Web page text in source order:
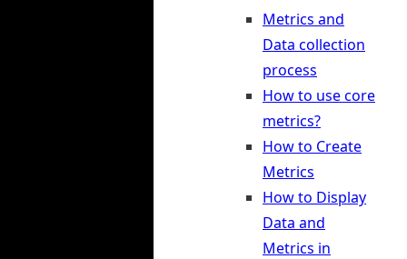
Metrics and
Data collection
process
How to use core
metrics?
How to Create
Metrics
How to Display
Data and
Metrics in